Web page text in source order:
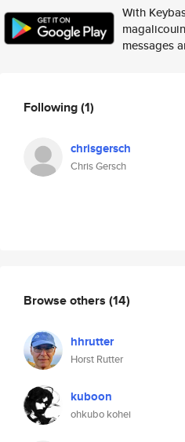
With
messages
Following(1)
chrisgersch
Chris Gersch
Browse others (14)
hhrutter
Horst Rutter
kuboon
ohkubo kohei